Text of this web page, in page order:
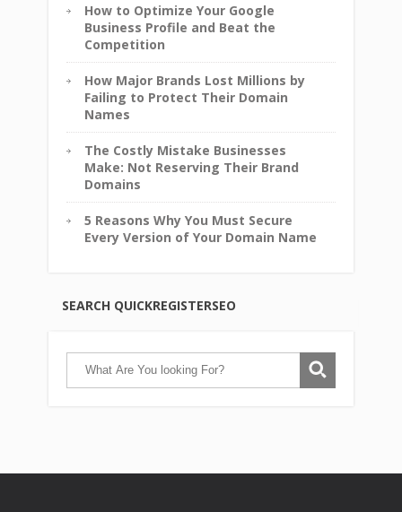
How to Optimize Your Google
Business Profile and Beat the
Competition
How Major Brands Lost Millions by
Failing to Protect Their Domain
Names
The Costly Mistake Businesses
Make: Not Reserving Their Brand
Domains
5 Reasons Why You Must Secure
Every Version of Your Domain Name
SEARCH QUICKREGISTERSEO